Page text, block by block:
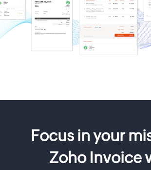
Focus in your
Zoho Invoice